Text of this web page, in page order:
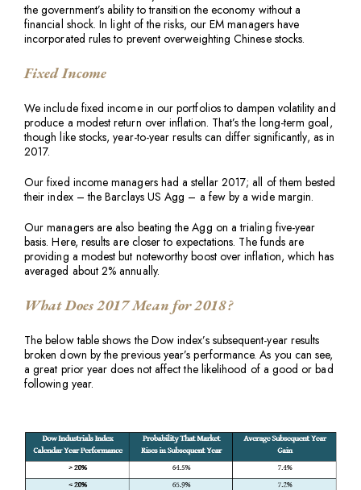
the government’s ability to transition the economy without a
financial shock. In light of the risks, our EM managers have
incorporated rules to prevent overweighting Chinese stocks.
Fixed Income
We include fixed income in our portfolios to dampen volatility and
produce a modest return over inflation. That’s the long-term goal,
though like stocks, year-to-year results can differ significantly, as in
2017.
Our fixed income managers had a stellar 2017; all of them bested
their index – the Barclays US Agg – a few by a wide margin.
Our managers are also beating the Agg on a trialing five-year
basis. Here, results are closer to expectations. The funds are
providing a modest but noteworthy boost over inflation, which has
averaged about 2% annually.
What Does 2017 Mean for 2018?
The below table shows the Dow index’s subsequent-year results
broken down by the previous year’s performance. As you can see,
a great prior year does not affect the likelihood of a good or bad
following year.